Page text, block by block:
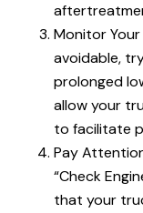
Monitor
avoidable,
prolonged
allow your
to facilitate
Pay
“Check
that your